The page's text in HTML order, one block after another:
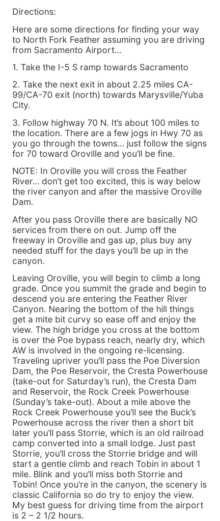
Directions:
Here are some directions for finding your way
to North Fork Feather assuming you are driving
from Sacramento Airport…
1. Take the I-5 S ramp towards Sacramento
2. Take the next exit in about 2.25 miles CA-
99/CA-70 exit (north) towards Marysville/Yuba
City.
3. Follow highway 70 N. It’s about 100 miles to
the location. There are a few jogs in Hwy 70 as
you go through the towns… just follow the signs
for 70 toward Oroville and you’ll be fine.
NOTE: In Oroville you will cross the Feather
River… don’t get too excited, this is way below
the river canyon and after the massive Oroville
Dam.
After you pass Oroville there are basically NO
services from there on out. Jump off the
freeway in Oroville and gas up, plus buy any
needed stuff for the days you’ll be up in the
canyon.
Leaving Oroville, you will begin to climb a long
grade. Once you summit the grade and begin to
descend you are entering the Feather River
Canyon. Nearing the bottom of the hill things
get a mite bit curvy so ease off and enjoy the
view. The high bridge you cross at the bottom
is over the Poe bypass reach, nearly dry, which
AW is involved in the ongoing re-licensing.
Traveling upriver you’ll pass the Poe Diversion
Dam, the Poe Reservoir, the Cresta Powerhouse
(take-out for Saturday’s run), the Cresta Dam
and Reservoir, the Rock Creek Powerhouse
(Sunday’s take-out). About a mile above the
Rock Creek Powerhouse you’ll see the Buck’s
Powerhouse across the river then a short bit
later you’ll pass Storrie, which is an old railroad
camp converted into a small lodge. Just past
Storrie, you’ll cross the Storrie bridge and will
start a gentle climb and reach Tobin in about 1
mile. Blink and you’ll miss both Storrie and
Tobin! Once you’re in the canyon, the scenery is
classic California so do try to enjoy the view.
My best guess for driving time from the airport
is 2 – 2 1/2 hours.